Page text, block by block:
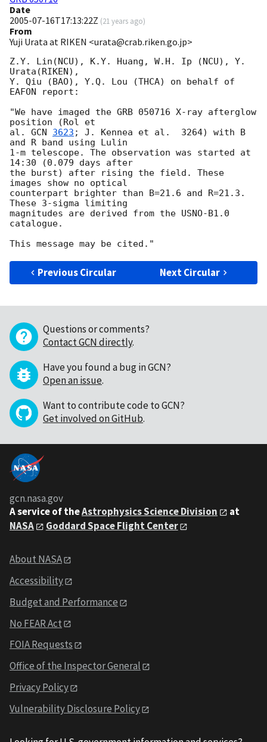
Date
2005-07-16T17:13:22Z (21 years ago)
From
Yuji Urata at RIKEN <urata@crab.riken.go.jp>
Z.Y. Lin(NCU), K.Y. Huang, W.H. Ip (NCU), Y.
Urata(RIKEN),
Y. Qiu (BAO), Y.Q. Lou (THCA) on behalf of
EAFON report:
"We have imaged the GRB 050716 X-ray afterglow
position (Rol et
al. GCN 3623 ; J. Kennea et al.  3264) with B
and R band using Lulin
1-m telescope. The observation was started at
14:30 (0.079 days after
the burst) after rising the field. These
images show no optical
counterpart brighter than B=21.6 and R=21.3.
These 3-sigma limiting
magnitudes are derived from the USNO-B1.0
catalogue.
Previous Circular Next Circular
Questions or comments?
Contact GCN directly.
Have you found a bug in GCN?
Open an issue.
Want to contribute code to GCN?
Get involved on GitHub.
gcn.nasa.gov
A service of theAstrophysics Science Division
at
NASA
Goddard Space Flight Center
About NASA
Accessibility
Budget and Performance
No FEAR Act
FOIA Requests
Office of the Inspector General
Privacy Policy
Vulnerability Disclosure Policy